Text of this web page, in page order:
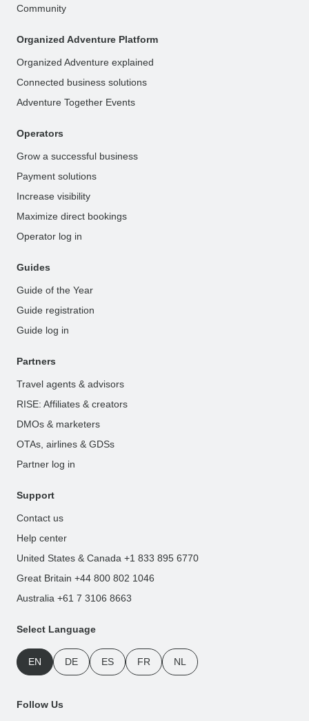
Community
Organized Adventure Platform
Organized Adventure explained
Connected business solutions
Adventure Together Events
Operators
Grow a successful business
Payment solutions
Increase visibility
Maximize direct bookings
Operator log in
Guides
Guide of the Year
Guide registration
Guide log in
Partners
Travel agents & advisors
RISE: Affiliates & creators
DMOs & marketers
OTAs, airlines & GDSs
Partner log in
Support
Contact us
Help center
United States & Canada +1 833 895 6770
Great Britain +44 800 802 1046
Australia +61 7 3106 8663
Select Language
EN DE ES FR NL
Follow Us